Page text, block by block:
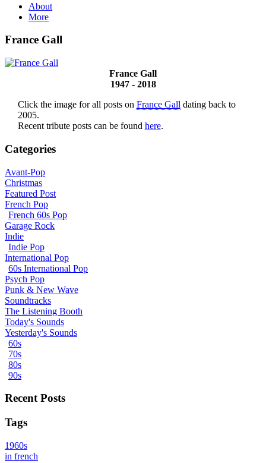
About
More
France Gall
France Gall
1947 - 2018
Click the image for all posts on France Gall dating back to
2005.
Recent tribute posts can be found here.
Categories
Avant-Pop
Christmas
Featured Post
French Pop
French 60s Pop
Garage Rock
Indie
Indie Pop
International Pop
60s International Pop
Psych Pop
Punk & New Wave
Soundtracks
The Listening Booth
Today's Sounds
Yesterday's Sounds
60s
70s
80s
90s
Recent Posts
Tags
1960s
in french